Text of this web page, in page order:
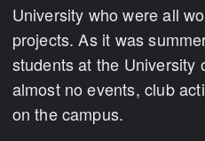
University who were all
projects. As it was
students at the University
almost no events, club
on the campus.